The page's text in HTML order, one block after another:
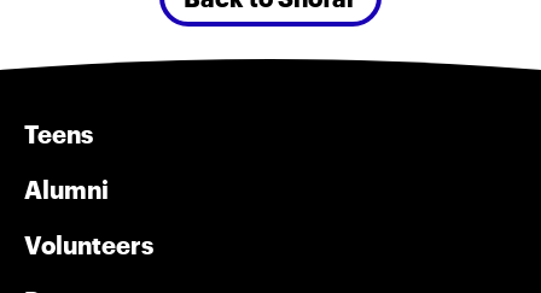
Teens
Alumni
Volunteers